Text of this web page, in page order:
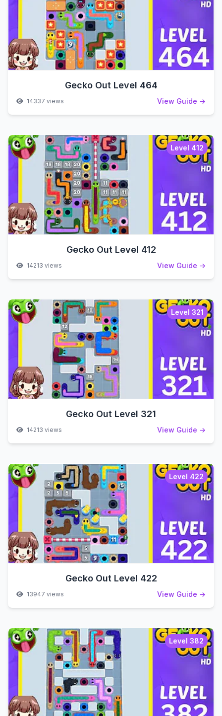
Gecko Out Level 464
14337 views View Guide →
Level 412
Gecko Out Level 412
14213 views View Guide →
Level 321
Gecko Out Level 321
14213 views View Guide →
Level 422
Gecko Out Level 422
13947 views View Guide →
Level 382